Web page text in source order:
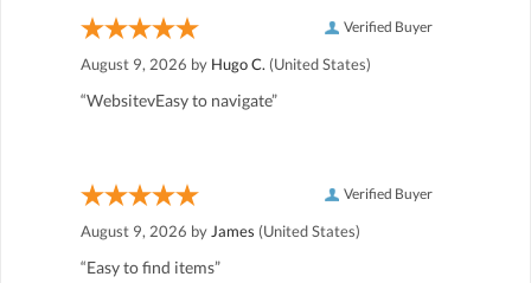
Verified Buyer
August 9, 2026 by Hugo C. (United States)
“WebsitevEasy to navigate”
Verified Buyer
August 9, 2026 by James (United States)
“Easy to find items”